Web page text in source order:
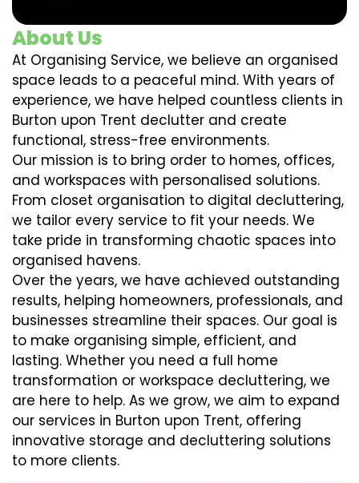
About Us
At Organising Service, we believe an organised
space leads to a peaceful mind. With years of
experience, we have helped countless clients in
Burton upon Trent declutter and create
functional, stress-free environments.
Our mission is to bring order to homes, offices,
and workspaces with personalised solutions.
From closet organisation to digital decluttering,
we tailor every service to fit your needs. We
take pride in transforming chaotic spaces into
organised havens.
Over the years, we have achieved outstanding
results, helping homeowners, professionals, and
businesses streamline their spaces. Our goal is
to make organising simple, efficient, and
lasting. Whether you need a full home
transformation or workspace decluttering, we
are here to help. As we grow, we aim to expand
our services in Burton upon Trent, offering
innovative storage and decluttering solutions
to more clients.